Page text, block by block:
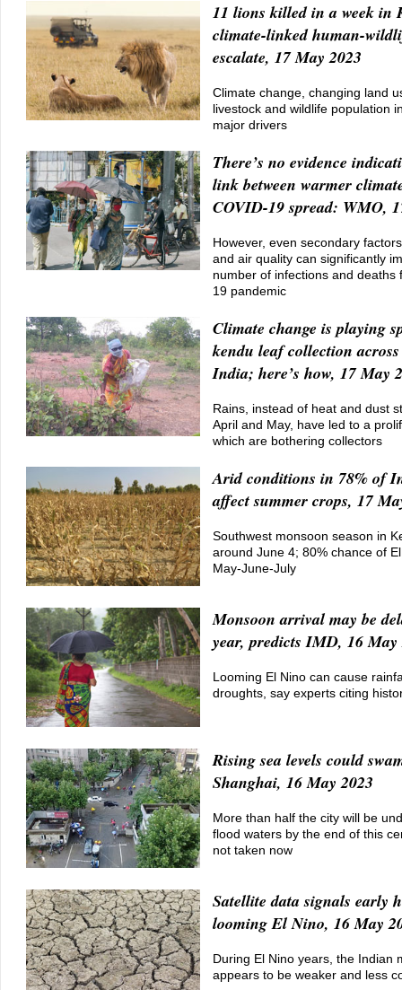
11 lions killed in a week in
climate-linked human-
escalate, 17 May 2023
Climate change, changing land
livestock and wildlife population
major drivers
There’s no evidence
link between warmer
COVID-19 spread: WMO,
However, even secondary
and air quality can significantly
number of infections and deaths
19 pandemic
Climate change is playing
kendu leaf collection
India; here’s how, 17 May
Rains, instead of heat and dust
April and May, have led to a
which are bothering collectors
Arid conditions in 78% of
affect summer crops, 17
Southwest monsoon season in
around June 4; 80% chance of
May-June-July
Monsoon arrival may be
year, predicts IMD, 16 May
Looming El Nino can cause
droughts, say experts citing
Rising sea levels could
Shanghai, 16 May 2023
More than half the city will be
flood waters by the end of this
not taken now
Satellite data signals early
looming El Nino, 16 May
During El Nino years, the Indian
appears to be weaker and less